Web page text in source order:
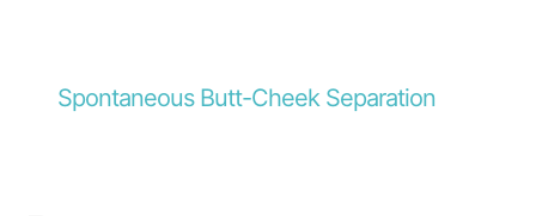
Spontaneous Butt-Cheek Separation